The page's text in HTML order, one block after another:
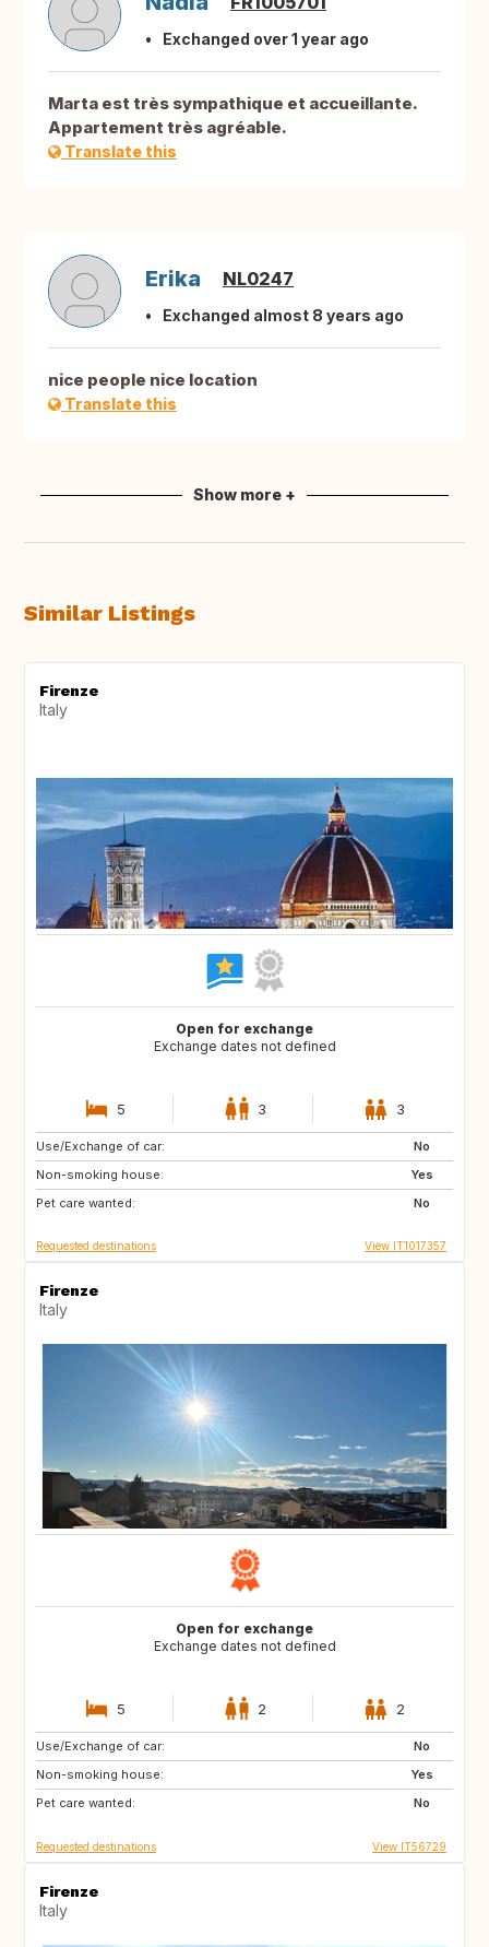
Exchanged over 1 year ago
Marta est très sympathique et accueillante.
Appartement très agréable.
Translate this
Erika NL0247
Exchanged almost 8 years ago
nice people nice location
Translate this
Show more +
Similar Listings
Firenze
Italy
Open for exchange
Exchange dates not defined
5 3 3
Use/Exchange of car:
No
Non-smoking house:
Yes
Pet care wanted:
No
GB
ES
AT
Requested destinations View IT1017357
Firenze
Italy
Open for exchange
Exchange dates not defined
5 2 2
Use/Exchange of car:
No
Non-smoking house:
Yes
Pet care wanted:
No
JP
FR
CA
Requested destinations View IT56729
Firenze
Italy